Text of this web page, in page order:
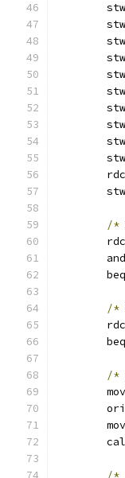
/*
/*
/*
/*